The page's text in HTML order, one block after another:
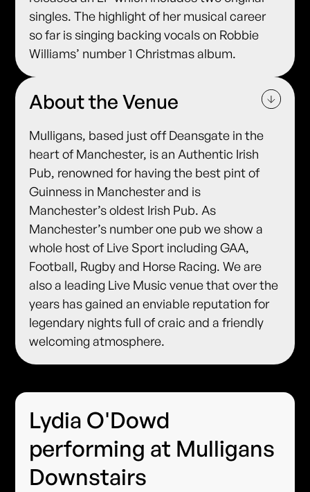
singles. The highlight of her musical career
so far is singing backing vocals on Robbie
Williams’ number 1 Christmas album.
About the Venue
Mulligans, based just off Deansgate in the
heart of Manchester, is an Authentic Irish
Pub, renowned for having the best pint of
Guinness in Manchester and is
Manchester’s oldest Irish Pub. As
Manchester’s number one pub we show a
whole host of Live Sport including GAA,
Football, Rugby and Horse Racing. We are
also a leading Live Music venue that over the
years has gained an enviable reputation for
legendary nights full of craic and a friendly
welcoming atmosphere.
Lydia O'Dowd
performing at Mulligans
Downstairs